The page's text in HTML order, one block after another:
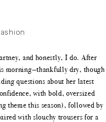
and honestly, I do. After
morning—thankfully dry, though
questions about her latest
with bold, oversized
theme this season), followed by
with slouchy trousers for a